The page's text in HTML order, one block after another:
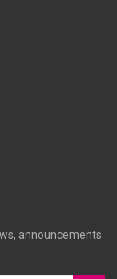
announcements